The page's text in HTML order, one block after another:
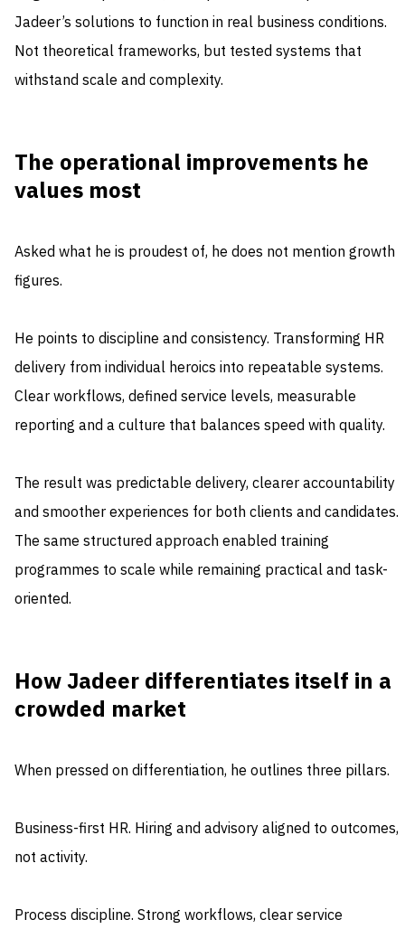
Jadeer’s solutions to function in real business conditions.
Not theoretical frameworks, but tested systems that
withstand scale and complexity.
The operational improvements he
values most
Asked what he is proudest of, he does not mention growth
figures.
He points to discipline and consistency. Transforming HR
delivery from individual heroics into repeatable systems.
Clear workflows, defined service levels, measurable
reporting and a culture that balances speed with quality.
The result was predictable delivery, clearer accountability
and smoother experiences for both clients and candidates.
The same structured approach enabled training
programmes to scale while remaining practical and task-
oriented.
How Jadeer differentiates itself in a
crowded market
When pressed on differentiation, he outlines three pillars.
Business-first HR. Hiring and advisory aligned to outcomes,
not activity.
Process discipline. Strong workflows, clear service